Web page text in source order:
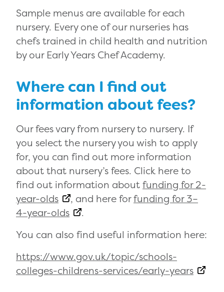
Sample menus are available for each
nursery. Every one of our nurseries has
chefs trained in child health and nutrition
by our Early Years Chef Academy.
Where can I find out
information about fees?
Our fees vary from nursery to nursery. If
you select the nursery you wish to apply
for, you can find out more information
about that nursery’s fees. Click here to
find out information aboutfunding for 2-
year-olds
, and here forfunding for 3–
4-year-olds
.
You can also find useful information here:
https://www.gov.uk/topic/schools-
colleges-childrens-services/early-years